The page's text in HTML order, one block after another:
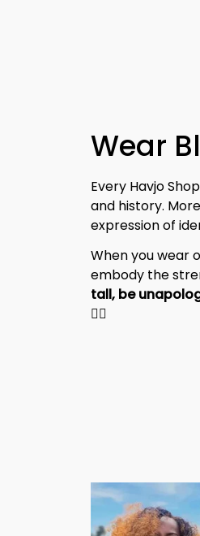
Wear
Every Havjo
and history.
expression of
When you wear
embody the
✊🏾